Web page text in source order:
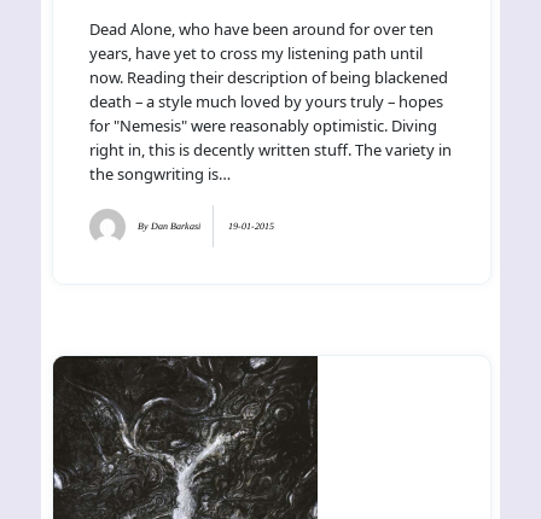
Dead Alone, who have been around for over ten
years, have yet to cross my listening path until
now. Reading their description of being blackened
death – a style much loved by yours truly – hopes
for "Nemesis" were reasonably optimistic. Diving
right in, this is decently written stuff. The variety in
the songwriting is…
ByDan Barkasi 19-01-2015